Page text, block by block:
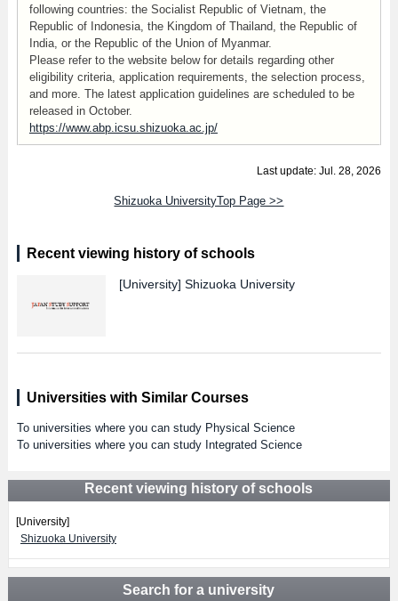
following countries: the Socialist Republic of Vietnam, the
Republic of Indonesia, the Kingdom of Thailand, the Republic of
India, or the Republic of the Union of Myanmar.
Please refer to the website below for details regarding other
eligibility criteria, application requirements, the selection process,
and more. The latest application guidelines are scheduled to be
released in October.
https://www.abp.icsu.shizuoka.ac.jp/
Last update: Jul. 28, 2026
Shizuoka UniversityTop Page >>
Recent viewing history of schools
[University] Shizuoka University
Universities with Similar Courses
To universities where you can study Physical Science
To universities where you can study Integrated Science
Recent viewing history of schools
[University]
Shizuoka University
Search for a university